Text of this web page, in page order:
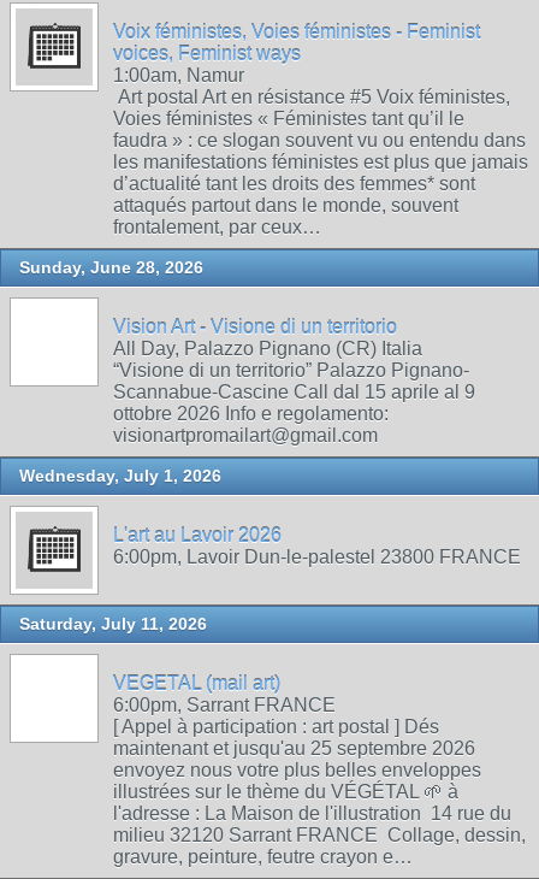
Voix féministes, Voies féministes - Feminist
voices, Feminist ways
1:00am, Namur
Art postal Art en résistance #5 Voix féministes,
Voies féministes « Féministes tant qu’il le
faudra » : ce slogan souvent vu ou entendu dans
les manifestations féministes est plus que jamais
d’actualité tant les droits des femmes* sont
attaqués partout dans le monde, souvent
frontalement, par ceux…
Sunday, June 28, 2026
Vision Art - Visione di un territorio
All Day, Palazzo Pignano (CR) Italia
“Visione di un territorio” Palazzo Pignano-
Scannabue-Cascine Call dal 15 aprile al 9
ottobre 2026 Info e regolamento:
visionartpromailart@gmail.com
Wednesday, July 1, 2026
L'art au Lavoir 2026
6:00pm, Lavoir Dun-le-palestel 23800 FRANCE
Saturday, July 11, 2026
VEGETAL (mail art)
6:00pm, Sarrant FRANCE
[ Appel à participation : art postal ] Dés
maintenant et jusqu'au 25 septembre 2026
envoyez nous votre plus belles enveloppes
illustrées sur le thème du VÉGÉTAL 🌱 à
l'adresse : La Maison de l'illustration 14 rue du
milieu 32120 Sarrant FRANCE Collage, dessin,
gravure, peinture, feutre crayon e…